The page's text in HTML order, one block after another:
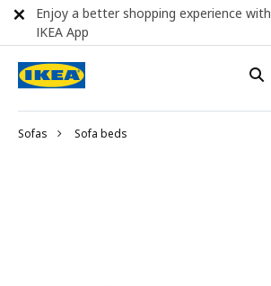
Sofas Sofa beds
Enjoy a better shopping experience with
IKEA App